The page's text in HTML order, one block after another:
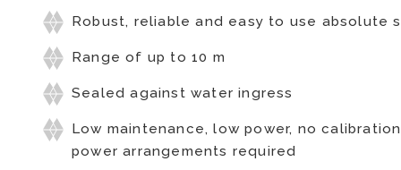
Robust, reliable and easy to use absolute
Range of up to 10 m
Sealed against water ingress
Low maintenance, low power, no
power arrangements required